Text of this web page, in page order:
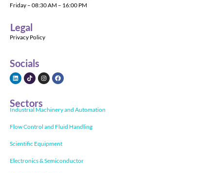
Friday – 08:30 AM – 16:00 PM
Legal
Privacy Policy
Socials
Sectors
Industrial Machinery and Automation
Flow Control and Fluid Handling
Scientific Equipment
Electronics & Semiconductor